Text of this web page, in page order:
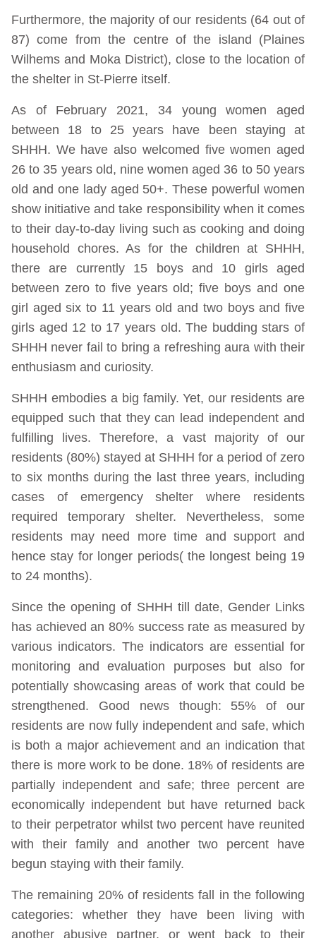
Furthermore, the majority of our residents (64 out of
87) come from the centre of the island (Plaines
Wilhems and Moka District), close to the location of
the shelter in St-Pierre itself.
As of February 2021, 34 young women aged
between 18 to 25 years have been staying at
SHHH. We have also welcomed five women aged
26 to 35 years old, nine women aged 36 to 50 years
old and one lady aged 50+. These powerful women
show initiative and take responsibility when it comes
to their day-to-day living such as cooking and doing
household chores. As for the children at SHHH,
there are currently 15 boys and 10 girls aged
between zero to five years old; five boys and one
girl aged six to 11 years old and two boys and five
girls aged 12 to 17 years old. The budding stars of
SHHH never fail to bring a refreshing aura with their
enthusiasm and curiosity.
SHHH embodies a big family. Yet, our residents are
equipped such that they can lead independent and
fulfilling lives. Therefore, a vast majority of our
residents (80%) stayed at SHHH for a period of zero
to six months during the last three years, including
cases of emergency shelter where residents
required temporary shelter. Nevertheless, some
residents may need more time and support and
hence stay for longer periods( the longest being 19
to 24 months).
Since the opening of SHHH till date, Gender Links
has achieved an 80% success rate as measured by
various indicators. The indicators are essential for
monitoring and evaluation purposes but also for
potentially showcasing areas of work that could be
strengthened. Good news though: 55% of our
residents are now fully independent and safe, which
is both a major achievement and an indication that
there is more work to be done. 18% of residents are
partially independent and safe; three percent are
economically independent but have returned back
to their perpetrator whilst two percent have reunited
with their family and another two percent have
begun staying with their family.
The remaining 20% of residents fall in the following
categories: whether they have been living with
another abusive partner, or went back to their